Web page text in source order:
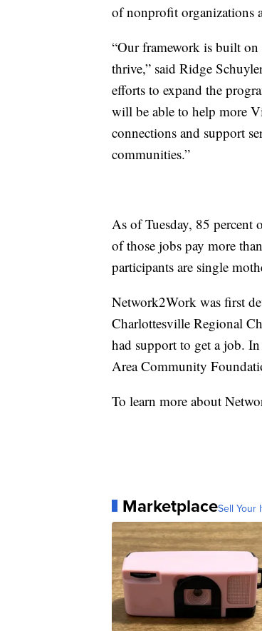
of nonprofit organizations
“Our framework is built on
thrive,” said Ridge
efforts to expand the
will be able to help more
connections and support
communities.”
As of Tuesday, 85 percent
of those jobs pay more
participants are single
Network2Work was first
Charlottesville Regional
had support to get a job.
Area Community
To learn more about
MarketplaceSell Your